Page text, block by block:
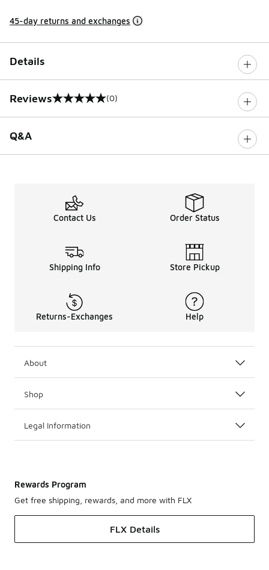
45-day returns and exchanges
Details
Reviews
0 out of 5 rating (0)
Q&A
Contact Us Order Status
Shipping Info Store Pickup
Returns-Exchanges Help
About
Shop
Legal Information
Rewards Program
Get free shipping, rewards, and more with FLX
FLX Details